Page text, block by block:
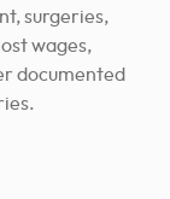
surgeries,
wages,
documented